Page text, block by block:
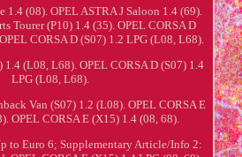
1.4 (08). OPEL ASTRA J Saloon 1.4 (69).
Tourer (P10) 1.4 (35). OPEL CORSA D
CORSA D (S07) 1.2 LPG (L08, L68).
1.4 (L08, L68). OPEL CORSA D (S07) 1.4
LPG (L08, L68).
Van (S07) 1.2 (L08). OPEL CORSA E
OPEL CORSA E (X15) 1.4 (08, 68).
to Euro 6; Supplementary Article/Info 2: